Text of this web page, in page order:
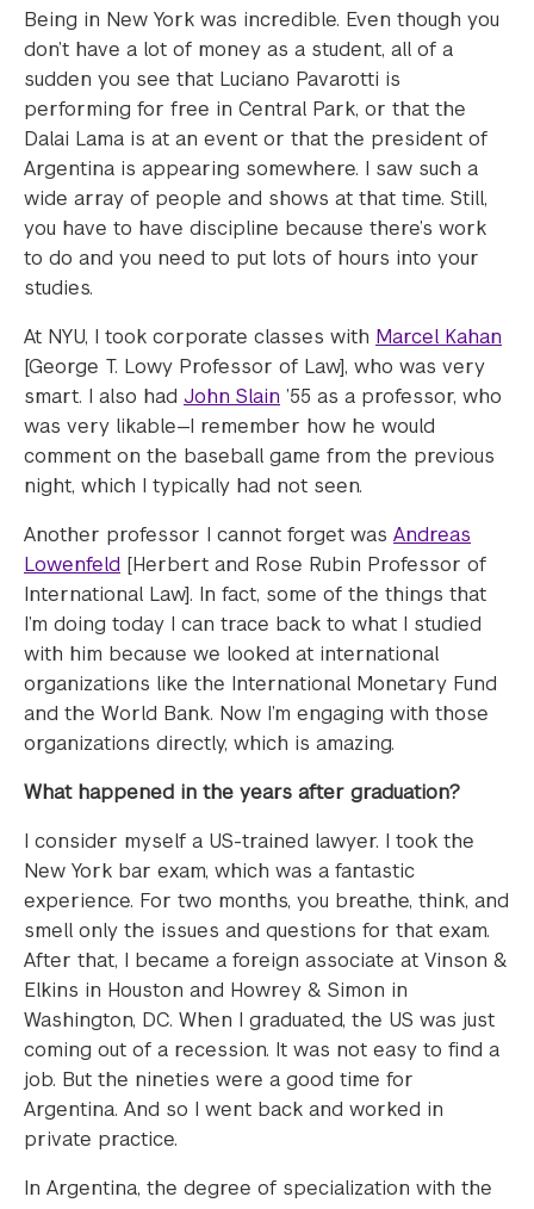
Being in New York was incredible. Even though you
don’t have a lot of money as a student, all of a
sudden you see that Luciano Pavarotti is
performing for free in Central Park, or that the
Dalai Lama is at an event or that the president of
Argentina is appearing somewhere. I saw such a
wide array of people and shows at that time. Still,
you have to have discipline because there’s work
to do and you need to put lots of hours into your
studies.
At NYU, I took corporate classes with Marcel Kahan
[George T. Lowy Professor of Law], who was very
smart. I also had John Slain ’55 as a professor, who
was very likable—I remember how he would
comment on the baseball game from the previous
night, which I typically had not seen.
Another professor I cannot forget was Andreas
Lowenfeld [Herbert and Rose Rubin Professor of
International Law]. In fact, some of the things that
I’m doing today I can trace back to what I studied
with him because we looked at international
organizations like the International Monetary Fund
and the World Bank. Now I’m engaging with those
organizations directly, which is amazing.
What happened in the years after graduation?
I consider myself a US-trained lawyer. I took the
New York bar exam, which was a fantastic
experience. For two months, you breathe, think, and
smell only the issues and questions for that exam.
After that, I became a foreign associate at Vinson &
Elkins in Houston and Howrey & Simon in
Washington, DC. When I graduated, the US was just
coming out of a recession. It was not easy to find a
job. But the nineties were a good time for
Argentina. And so I went back and worked in
private practice.
In Argentina, the degree of specialization with the